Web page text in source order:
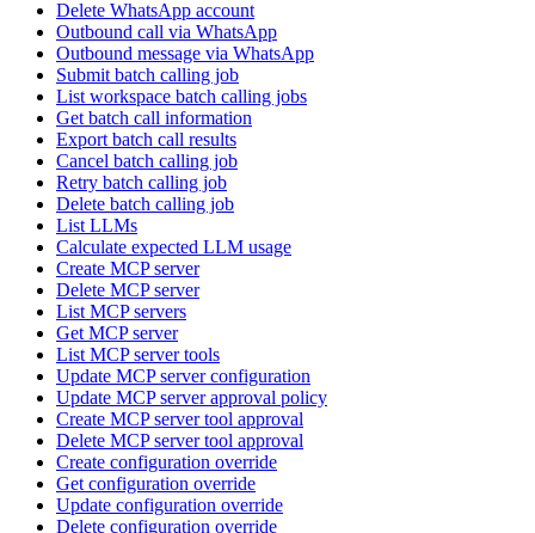
Delete WhatsApp account
Outbound call via WhatsApp
Outbound message via WhatsApp
Submit batch calling job
List workspace batch calling jobs
Get batch call information
Export batch call results
Cancel batch calling job
Retry batch calling job
Delete batch calling job
List LLMs
Calculate expected LLM usage
Create MCP server
Delete MCP server
List MCP servers
Get MCP server
List MCP server tools
Update MCP server configuration
Update MCP server approval policy
Create MCP server tool approval
Delete MCP server tool approval
Create configuration override
Get configuration override
Update configuration override
Delete configuration override